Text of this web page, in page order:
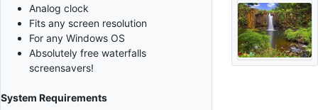
Analog clock
Fits any screen resolution
For any Windows OS
Absolutely free waterfalls
screensavers!
System Requirements